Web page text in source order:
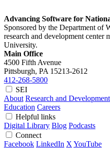
Advancing Software for
Sponsored by the Department of
research and development center
University.
Main Office
4500 Fifth Avenue
Pittsburgh, PA 15213-2612
412-268-5800
SEI
About Research and Development
Education Careers
Helpful links
Digital Library Blog Podcasts
Connect
Facebook LinkedIn X YouTube